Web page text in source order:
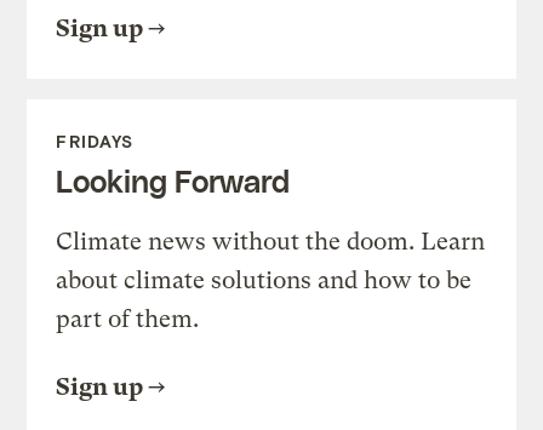
Sign up
FRIDAYS
Looking Forward
Climate news without the doom. Learn
about climate solutions and how to be
part of them.
Sign up